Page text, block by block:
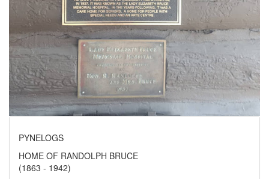
PYNELOGS
HOME OF RANDOLPH BRUCE
(1863 - 1942)